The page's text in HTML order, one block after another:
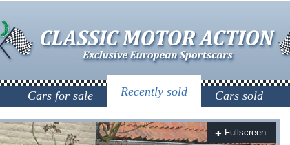
Cars for sale Recently sold Cars sold
Fullscreen